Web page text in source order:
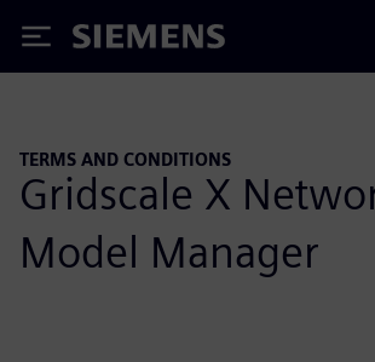
Siemens
TERMS AND CONDITIONS
Gridscale X
Model Manager